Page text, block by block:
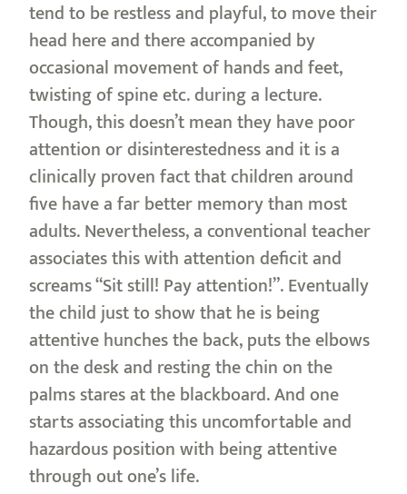
tend to be restless and playful, to move their
head here and there accompanied by
occasional movement of hands and feet,
twisting of spine etc. during a lecture.
Though, this doesn’t mean they have poor
attention or disinterestedness and it is a
clinically proven fact that children around
five have a far better memory than most
adults. Nevertheless, a conventional teacher
associates this with attention deficit and
screams “Sit still! Pay attention!”. Eventually
the child just to show that he is being
attentive hunches the back, puts the elbows
on the desk and resting the chin on the
palms stares at the blackboard. And one
starts associating this uncomfortable and
hazardous position with being attentive
through out one’s life.